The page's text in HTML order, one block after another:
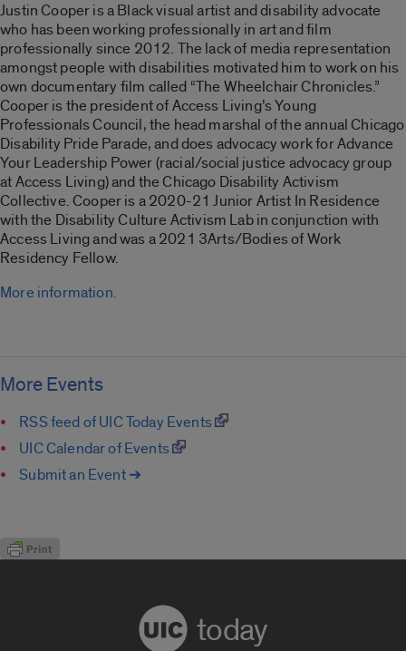
Justin Cooper is a Black visual artist and disability advocate
who has been working professionally in art and film
professionally since 2012. The lack of media representation
amongst people with disabilities motivated him to work on his
own documentary film called “The Wheelchair Chronicles.”
Cooper is the president of Access Living’s Young
Professionals Council, the head marshal of the annual Chicago
Disability Pride Parade, and does advocacy work for Advance
Your Leadership Power (racial/social justice advocacy group
at Access Living) and the Chicago Disability Activism
Collective. Cooper is a 2020-21 Junior Artist In Residence
with the Disability Culture Activism Lab in conjunction with
Access Living and was a 2021 3Arts/Bodies of Work
Residency Fellow.
More information.
More Events
RSS feed of UIC Today Events
UIC Calendar of Events
Submit an Event ➔
today